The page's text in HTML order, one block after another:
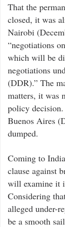
That the
closed, it was
Nairobi
“negotiations
which will be
negotiations
(DDR).” The
matters, it was
policy
Buenos Aires
dumped.
Coming to
clause against
will examine it
Considering
alleged under-
be a smooth